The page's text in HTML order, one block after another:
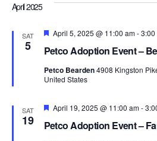
April 2025
SAT
5 Petco Adoption Event –
Featured
April 5, 2025 @ 11:00 am-3:00
Petco Bearden4908 Kingston
United States
SAT
19 Petco Adoption Event –
Featured
April 19, 2025 @ 11:00 am-